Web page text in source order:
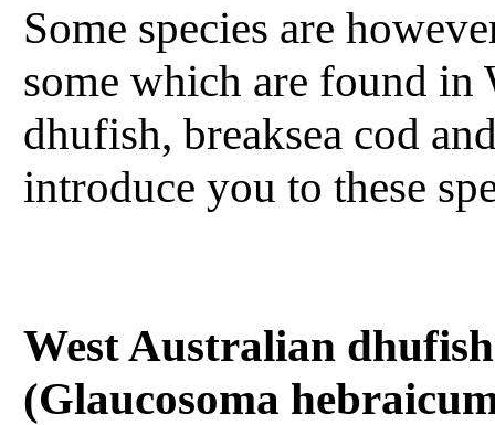
Some species are
some which are found in
dhufish, breaksea cod
introduce you to these
West Australian dhufish
(Glaucosoma